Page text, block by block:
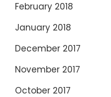
February 2018
January 2018
December 2017
November 2017
October 2017